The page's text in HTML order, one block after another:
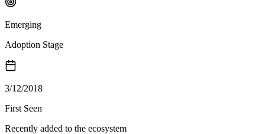
Emerging
Adoption Stage
3/12/2018
First Seen
Recently added to the ecosystem